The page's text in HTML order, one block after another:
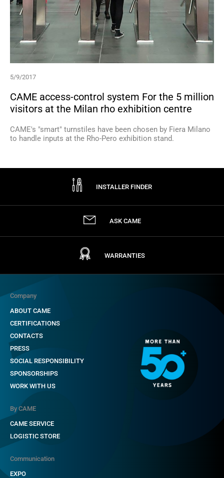
5/9/2017
CAME access-control system For the 5 million
visitors at the Milan rho exhibition centre
CAME's "smart" turnstiles have been chosen by Fiera Milano
to handle inputs at the Rho-Pero exhibition stand.
INSTALLER FINDER
ASK CAME
WARRANTIES
Company
ABOUT CAME
CERTIFICATIONS
CONTACTS
PRESS
SOCIAL RESPONSIBILITY
SPONSORSHIPS
WORK WITH US
By CAME
CAME SERVICE
LOGISTIC STORE
Communication
EXPO